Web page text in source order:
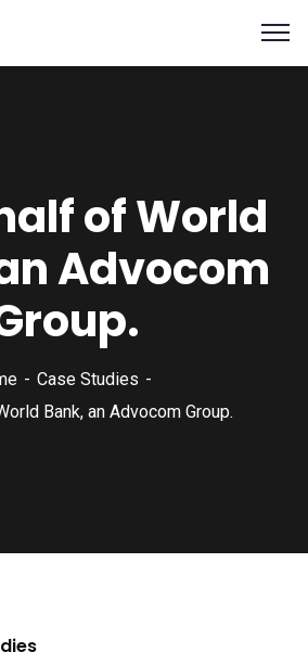
of World
Advocom
Case Studies
Bank, an Advocom Group.